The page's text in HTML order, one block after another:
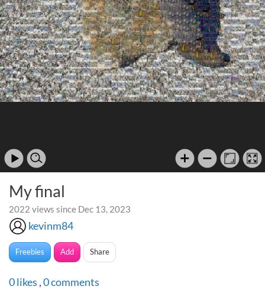
My final
2022 views since Dec 13, 2023
kevinm84
Freebies Add Share
0likes ,0comments